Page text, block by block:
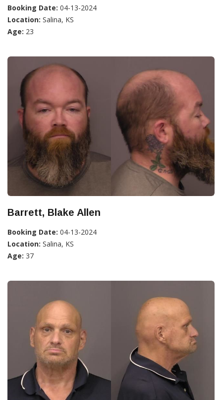
Booking Date: 04-13-2024
Location: Salina, KS
Age: 23
Barrett, Blake Allen
Booking Date: 04-13-2024
Location: Salina, KS
Age: 37